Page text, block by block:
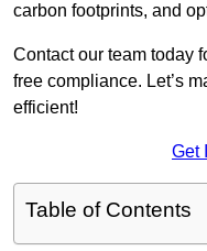
carbon footprints, and
Contact our team today
free compliance. Let’s
efficient!
Get
Table of Contents